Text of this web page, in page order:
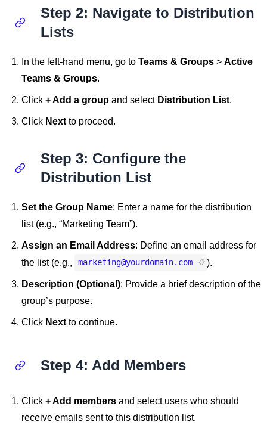
Step 2: Navigate to Distribution
Lists
In the left-hand menu, go to Teams & Groups > Active
Teams & Groups.
Click + Add a group and select Distribution List.
Click Next to proceed.
Step 3: Configure the
Distribution List
Set the Group Name: Enter a name for the distribution
list (e.g., “Marketing Team”).
Assign an Email Address: Define an email address for
the list (e.g.,
marketing@yourdomain.com ).
Description (Optional): Provide a brief description of the
group’s purpose.
Click Next to continue.
Step 4: Add Members
Click + Add members and select users who should
receive emails sent to this distribution list.